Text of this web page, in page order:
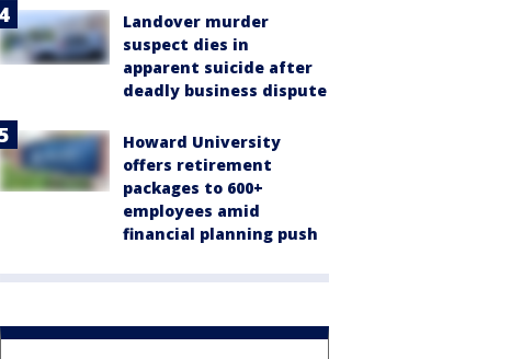
Landover murder
suspect dies in
apparent suicide after
deadly business dispute
Howard University
offers retirement
packages to 600+
employees amid
financial planning push